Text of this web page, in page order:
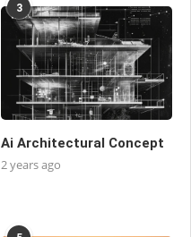
3
Ai Architectural Concept
2 years ago